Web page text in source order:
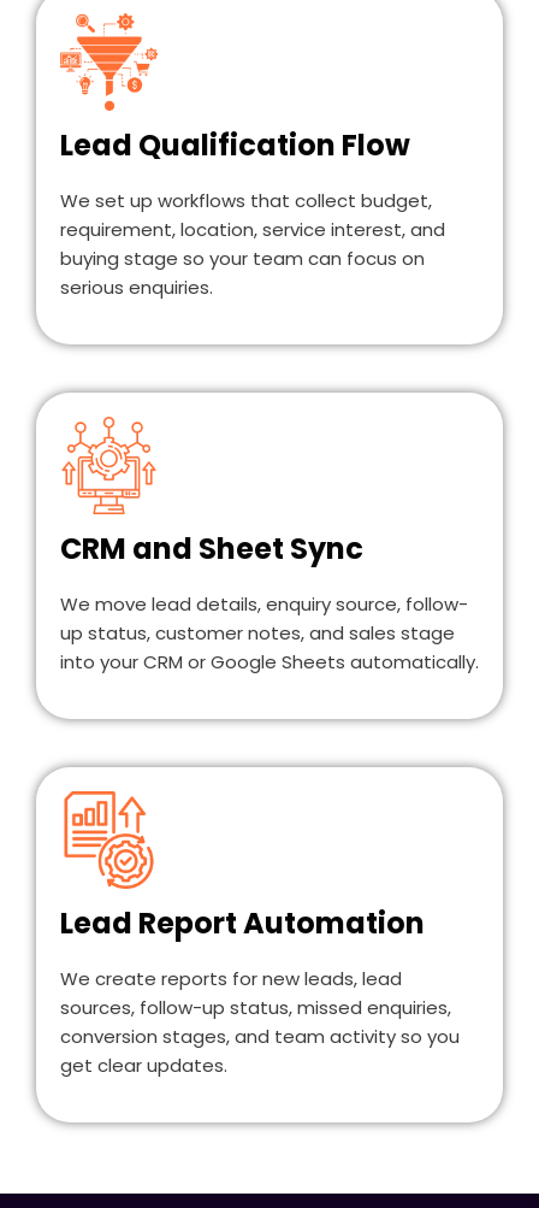
Lead Qualification Flow
We set up workflows that collect budget,
requirement, location, service interest, and
buying stage so your team can focus on
serious enquiries.
CRM and Sheet Sync
We move lead details, enquiry source, follow-
up status, customer notes, and sales stage
into your CRM or Google Sheets automatically.
Lead Report Automation
We create reports for new leads, lead
sources, follow-up status, missed enquiries,
conversion stages, and team activity so you
get clear updates.